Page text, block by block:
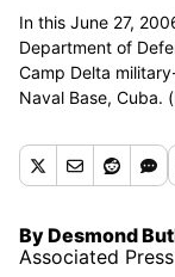
In this June 27,
Department of
Camp Delta
Naval Base, Cuba.
By Desmond
Associated Press